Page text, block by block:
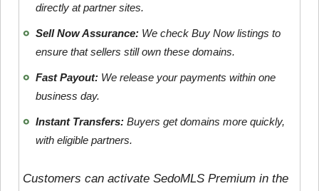
directly at partner sites.
Sell Now Assurance: We check Buy Now listings to
ensure that sellers still own these domains.
Fast Payout: We release your payments within one
business day.
Instant Transfers: Buyers get domains more quickly,
with eligible partners.
Customers can activate SedoMLS Premium in the